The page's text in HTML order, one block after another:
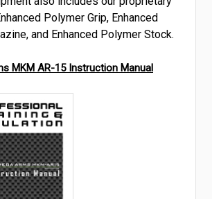
Polymer Grip, Enhanced
and Enhanced Polymer Stock.
MKM AR-15 Instruction Manual